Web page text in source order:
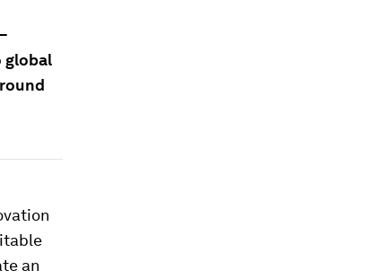
global
an